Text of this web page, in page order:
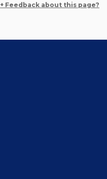
+ Feedback about this page?